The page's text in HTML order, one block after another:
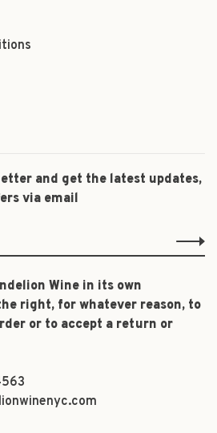
and get the latest updates,
via email
Wine in its own
right, for whatever reason, to
or to accept a return or